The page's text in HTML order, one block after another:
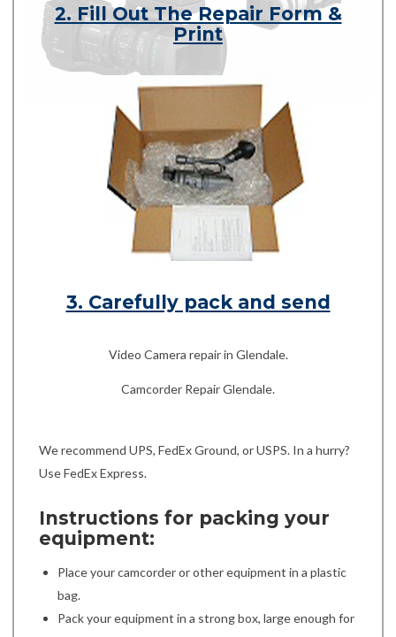
2. Fill Out The Repair Form &
Print
3. Carefully pack and send
Video Camera repair in Glendale.
Camcorder Repair Glendale.
We recommend UPS, FedEx Ground, or USPS. In a hurry?
Use FedEx Express.
Instructions for packing your
equipment:
Place your camcorder or other equipment in a plastic
bag.
Pack your equipment in a strong box, large enough for